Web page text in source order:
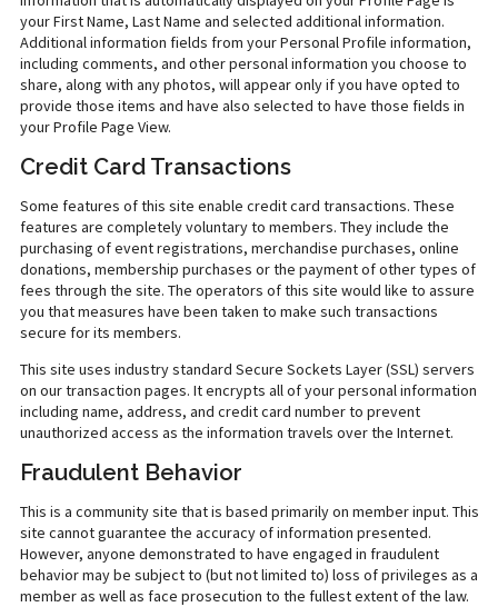
your First Name, Last Name and selected additional information.
Additional information fields from your Personal Profile information,
including comments, and other personal information you choose to
share, along with any photos, will appear only if you have opted to
provide those items and have also selected to have those fields in
your Profile Page View.
Credit Card Transactions
Some features of this site enable credit card transactions. These
features are completely voluntary to members. They include the
purchasing of event registrations, merchandise purchases, online
donations, membership purchases or the payment of other types of
fees through the site. The operators of this site would like to assure
you that measures have been taken to make such transactions
secure for its members.
This site uses industry standard Secure Sockets Layer (SSL) servers
on our transaction pages. It encrypts all of your personal information
including name, address, and credit card number to prevent
unauthorized access as the information travels over the Internet.
Fraudulent Behavior
This is a community site that is based primarily on member input. This
site cannot guarantee the accuracy of information presented.
However, anyone demonstrated to have engaged in fraudulent
behavior may be subject to (but not limited to) loss of privileges as a
member as well as face prosecution to the fullest extent of the law.